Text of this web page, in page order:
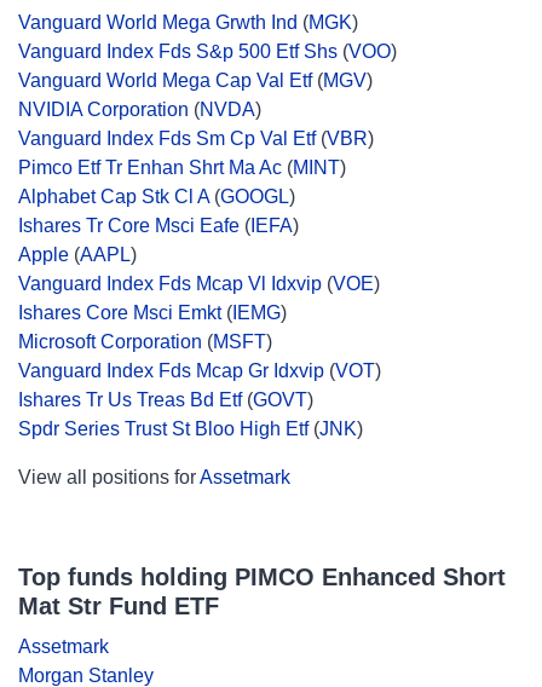
Vanguard World Mega Grwth Ind (MGK)
Vanguard Index Fds S&p 500 Etf Shs (VOO)
Vanguard World Mega Cap Val Etf(MGV)
NVIDIA Corporation (NVDA)
Vanguard Index Fds Sm Cp Val Etf(VBR)
Pimco Etf Tr Enhan Shrt Ma Ac (MINT)
Alphabet Cap Stk Cl A(GOOGL)
Ishares Tr Core Msci Eafe ( IEFA)
Apple (AAPL)
Vanguard Index Fds Mcap Vl Idxvip (VOE)
Ishares Core Msci Emkt( IEMG)
Microsoft Corporation (MSFT)
Vanguard Index Fds Mcap Gr Idxvip (VOT)
Ishares Tr Us Treas Bd Etf(GOVT)
Spdr Series Trust St Bloo High Etf(JNK)
View all positions forAssetmark
Top funds holding PIMCO Enhanced Short
Mat Str Fund ETF
Assetmark
Morgan Stanley